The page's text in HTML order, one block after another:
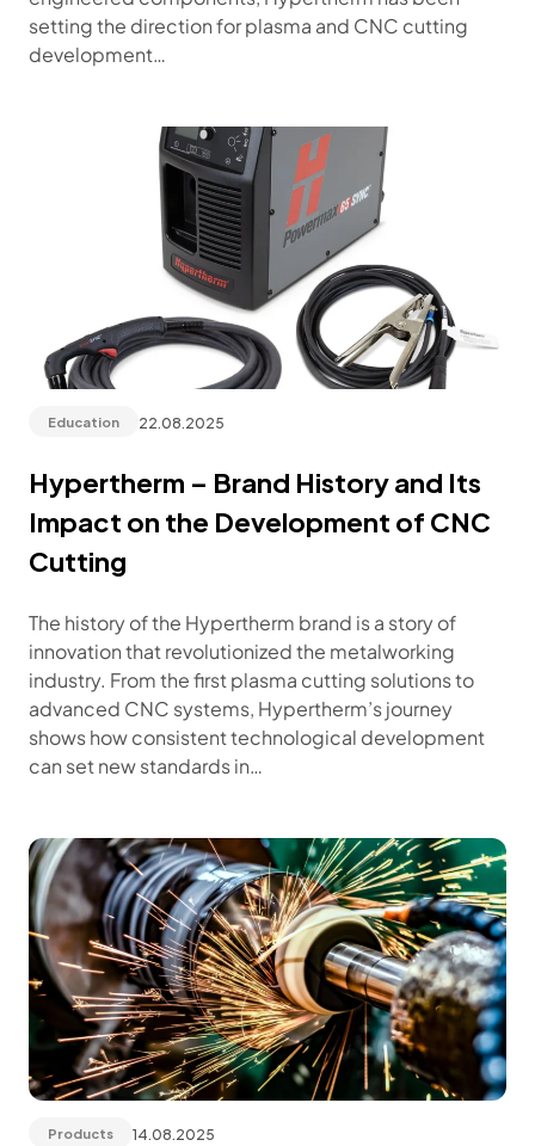
setting the direction for plasma and CNC cutting
development…
Education 22.08.2025
Hypertherm – Brand History and Its
Impact on the Development of CNC
Cutting
The history of the Hypertherm brand is a story of
innovation that revolutionized the metalworking
industry. From the first plasma cutting solutions to
advanced CNC systems, Hypertherm’s journey
shows how consistent technological development
can set new standards in…
Products 14.08.2025